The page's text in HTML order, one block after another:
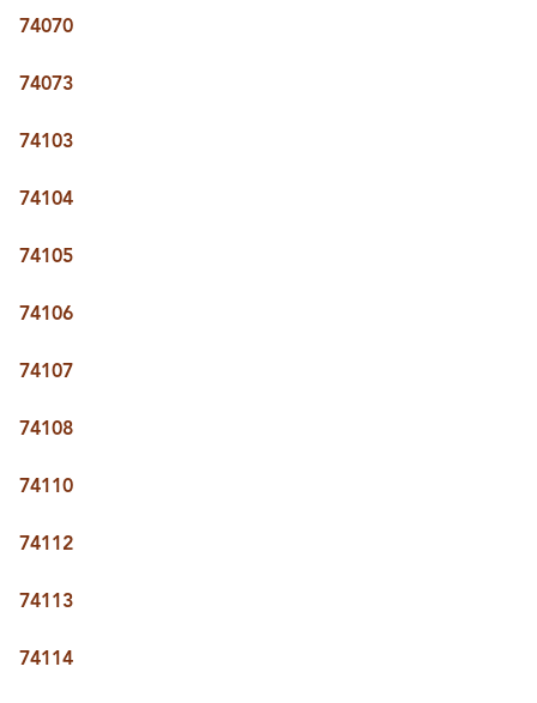
74070
74073
74103
74104
74105
74106
74107
74108
74110
74112
74113
74114